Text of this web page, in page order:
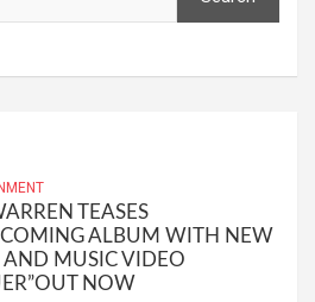
TEASES
ALBUM WITH NEW
AND MUSIC VIDEO
NOW